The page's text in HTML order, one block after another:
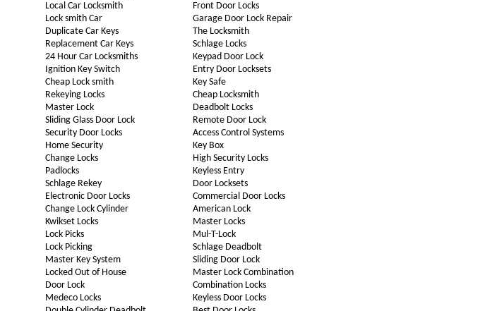
Local Car Locksmith
Lock smith Car
Duplicate Car Keys
Replacement Car Keys
24 Hour Car Locksmiths
Ignition Key Switch
Cheap Lock smith
Rekeying Locks
Master Lock
Sliding Glass Door Lock
Security Door Locks
Home Security
Change Locks
Padlocks
Schlage Rekey
Electronic Door Locks
Change Lock Cylinder
Kwikset Locks
Lock Picks
Lock Picking
Master Key System
Locked Out of House
Door Lock
Medeco Locks
Front Door Locks
Garage Door Lock Repair
The Locksmith
Schlage Locks
Keypad Door Lock
Entry Door Locksets
Key Safe
Cheap Locksmith
Deadbolt Locks
Remote Door Lock
Access Control Systems
Key Box
High Security Locks
Keyless Entry
Door Locksets
Commercial Door Locks
American Lock
Master Locks
Mul-T-Lock
Schlage Deadbolt
Sliding Door Lock
Master Lock Combination
Combination Locks
Keyless Door Locks